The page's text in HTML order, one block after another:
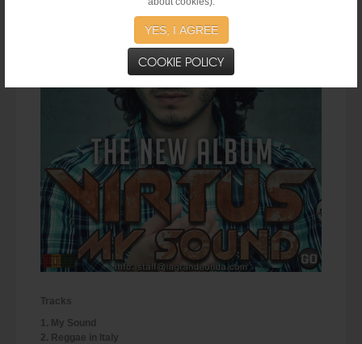
YES, I AGREE
COOKIE POLICY
Tracks
1. My Sound
2. Reggae in Italy